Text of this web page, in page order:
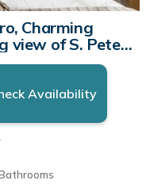
Charming
view of S. Peter
in Roma
Availability